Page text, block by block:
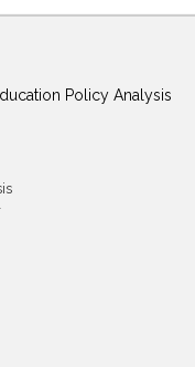
Policy Analysis